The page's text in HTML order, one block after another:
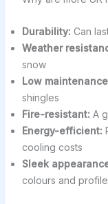
Durability: Can
Weather
snow
Low
shingles
Fire-resistant: A
Energy-efficient:
cooling costs
Sleek
colours and